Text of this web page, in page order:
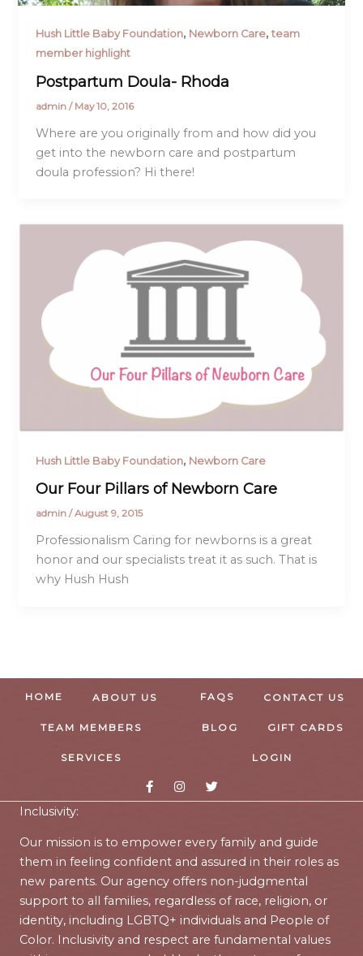
Hush Little Baby Foundation, Newborn Care,team
member highlight
Postpartum Doula- Rhoda
admin/ May 10, 2016
Where are you originally from and how did you
get into the newborn care and postpartum
doula profession? Hi there!
Hush Little Baby Foundation, Newborn Care
Our Four Pillars of Newborn Care
admin/August 9, 2015
Professionalism Caring for newborns is a great
honor and our specialists treat it as such. That is
why Hush Hush
HOME ABOUT US
TEAM MEMBERS
SERVICES
FAQS CONTACT US
BLOG GIFT CARDS
LOGIN
Inclusivity:
Our mission is to empower every family and guide
them in feeling confident and assured in their roles as
new parents. Our agency offers non-judgmental
support to all families, regardless of race, religion, or
identity, including LGBTQ+ individuals and People of
Color. Inclusivity and respect are fundamental values